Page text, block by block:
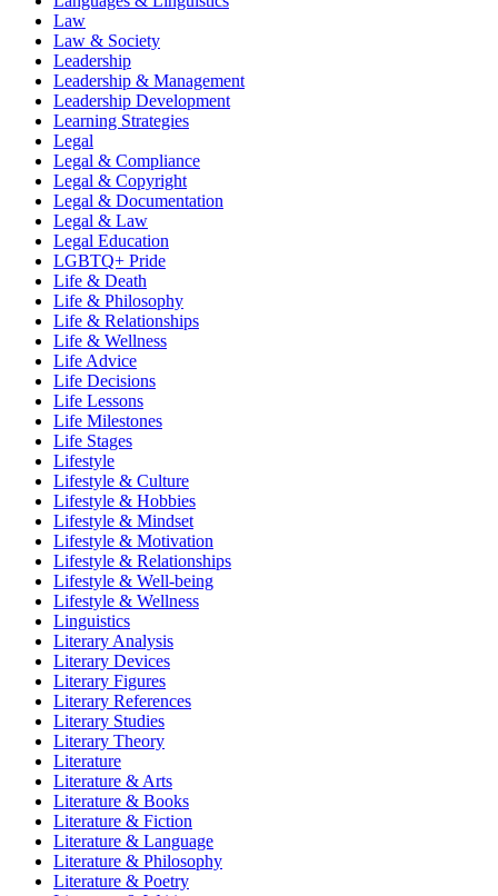
Law
Law & Society
Leadership
Leadership & Management
Leadership Development
Learning Strategies
Legal
Legal & Compliance
Legal & Copyright
Legal & Documentation
Legal & Law
Legal Education
LGBTQ+ Pride
Life & Death
Life & Philosophy
Life & Relationships
Life & Wellness
Life Advice
Life Decisions
Life Lessons
Life Milestones
Life Stages
Lifestyle
Lifestyle & Culture
Lifestyle & Hobbies
Lifestyle & Mindset
Lifestyle & Motivation
Lifestyle & Relationships
Lifestyle & Well-being
Lifestyle & Wellness
Linguistics
Literary Analysis
Literary Devices
Literary Figures
Literary References
Literary Studies
Literary Theory
Literature
Literature & Arts
Literature & Books
Literature & Fiction
Literature & Language
Literature & Philosophy
Literature & Poetry